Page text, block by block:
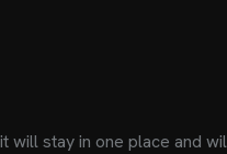
stay in one place and